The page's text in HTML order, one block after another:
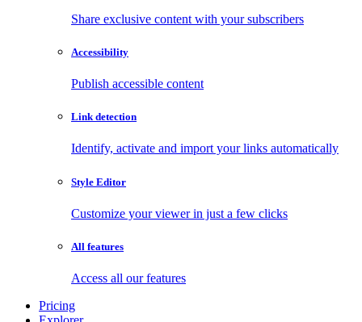
Share exclusive content with your subscribers
Accessibility
Publish accessible content
Link detection
Identify, activate and import your links automatically
Style Editor
Customize your viewer in just a few clicks
All features
Access all our features
Pricing